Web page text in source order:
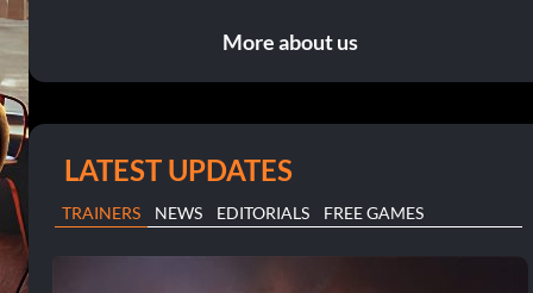
More about us
LATEST UPDATES
TRAINERS NEWS EDITORIALS FREE GAMES